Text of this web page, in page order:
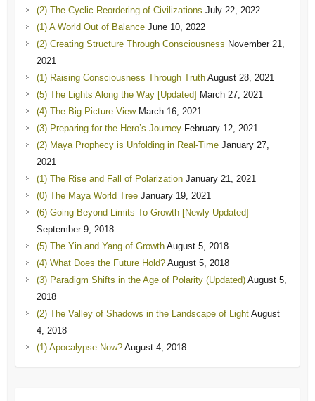
(2) The Cyclic Reordering of Civilizations July 22, 2022
(1) A World Out of Balance June 10, 2022
(2) Creating Structure Through Consciousness November 21,
2021
(1) Raising Consciousness Through Truth August 28, 2021
(5) The Lights Along the Way [Updated] March 27, 2021
(4) The Big Picture View March 16, 2021
(3) Preparing for the Hero’s Journey February 12, 2021
(2) Maya Prophecy is Unfolding in Real-Time January 27,
2021
(1) The Rise and Fall of Polarization January 21, 2021
(0) The Maya World Tree January 19, 2021
(6) Going Beyond Limits To Growth [Newly Updated]
September 9, 2018
(5) The Yin and Yang of Growth August 5, 2018
(4) What Does the Future Hold? August 5, 2018
(3) Paradigm Shifts in the Age of Polarity (Updated) August 5,
2018
(2) The Valley of Shadows in the Landscape of Light August
4, 2018
(1) Apocalypse Now? August 4, 2018